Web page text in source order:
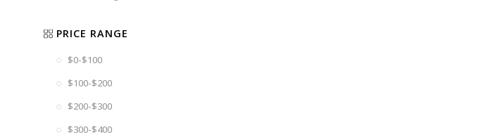
PRICE RANGE
$0-$100
$100-$200
$200-$300
$300-$400